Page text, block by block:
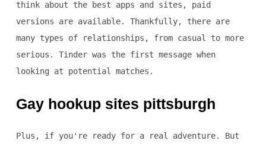
think about the best apps and sites, paid
versions are available. Thankfully, there are
many types of relationships, from casual to more
serious. Tinder was the first message when
looking at potential matches.
Gay hookup sites pittsburgh
Plus, if you're ready for a real adventure. But